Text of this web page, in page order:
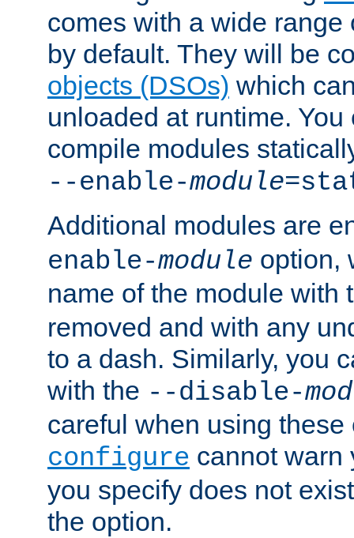
comes with a wide
by default. They will be
objects (DSOs) which
unloaded at runtime.
compile modules
--enable-module
Additional modules are
enable-module option,
name of the module with
removed and with any
to a dash. Similarly, you
with the --disable-
careful when using
configure cannot warn
you specify does not
the option.